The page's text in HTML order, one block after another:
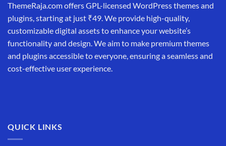
ThemeRaja.com offers GPL-licensed WordPress themes and
plugins, starting at just ₹49. We provide high-quality,
customizable digital assets to enhance your website’s
functionality and design. We aim to make premium themes
and plugins accessible to everyone, ensuring a seamless and
cost-effective user experience.
QUICK LINKS